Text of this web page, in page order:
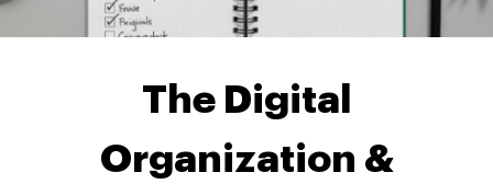
The Digital
Organization &